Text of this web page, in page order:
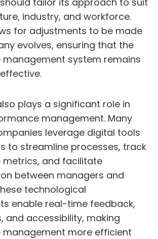
industry, and workforce.
for adjustments to be made
evolves, ensuring that the
system remains
plays a significant role in
management. Many
leverage digital tools
to streamline processes, track
and facilitate
between managers and
technological
enable real-time feedback,
and accessibility, making
more efficient